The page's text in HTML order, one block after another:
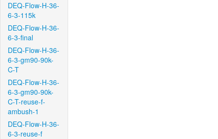
DEQ-Flow-H-36-
6-3-115k
DEQ-Flow-H-36-
6-3-final
DEQ-Flow-H-36-
6-3-gm90-90k-
C-T
DEQ-Flow-H-36-
6-3-gm90-90k-
C-T-reuse-f-
ambush-1
DEQ-Flow-H-36-
6-3-reuse-f